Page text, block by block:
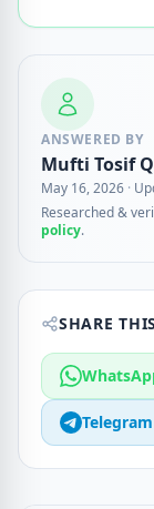
ANSWERED BY
Mufti Tosif
May 16, 2026 ·
Researched &
policy.
SHARE
Telegram